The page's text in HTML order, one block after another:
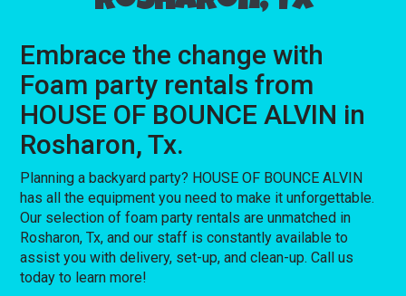
Embrace the change with
Foam party rentals from
HOUSE OF BOUNCE ALVIN in
Rosharon, Tx.
Planning a backyard party? HOUSE OF BOUNCE ALVIN
has all the equipment you need to make it unforgettable.
Our selection of foam party rentals are unmatched in
Rosharon, Tx, and our staff is constantly available to
assist you with delivery, set-up, and clean-up. Call us
today to learn more!